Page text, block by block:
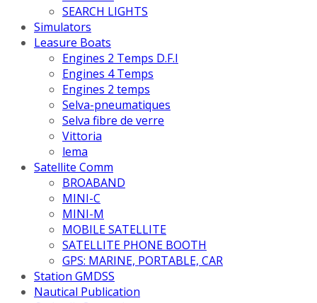
SEARCH LIGHTS
Simulators
Leasure Boats
Engines 2 Temps D.F.I
Engines 4 Temps
Engines 2 temps
Selva-pneumatiques
Selva fibre de verre
Vittoria
lema
Satellite Comm
BROABAND
MINI-C
MINI-M
MOBILE SATELLITE
SATELLITE PHONE BOOTH
GPS: MARINE, PORTABLE, CAR
Station GMDSS
Nautical Publication